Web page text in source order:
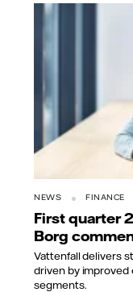
NEWS FINANCE
First quarter
Borg
Vattenfall delivers
driven by improved
segments.